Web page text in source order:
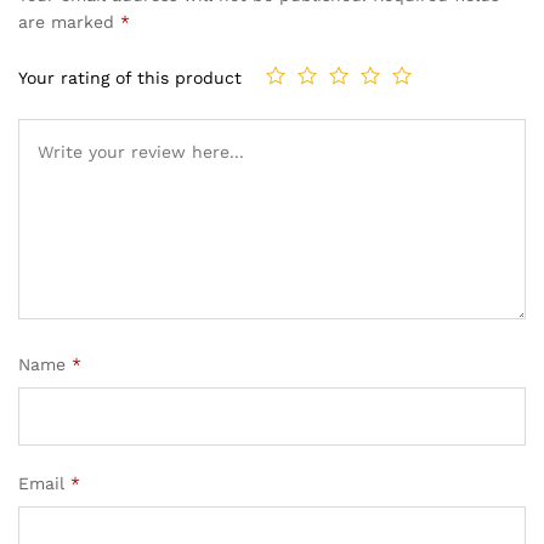
are marked *
Your rating of this product
Name *
Email *